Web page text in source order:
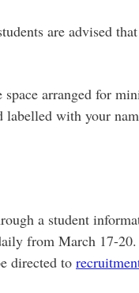
are advised
arranged for
with your
a student
from March 17-
directed to